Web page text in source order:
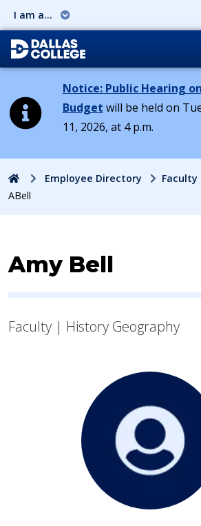
I am a...
Notice: Public Hearing
Budget will be held on
11, 2026, at 4 p.m.
HomeEmployee Directory
Faculty
ABell
Contact
Amy Bell
Faculty | History Geography